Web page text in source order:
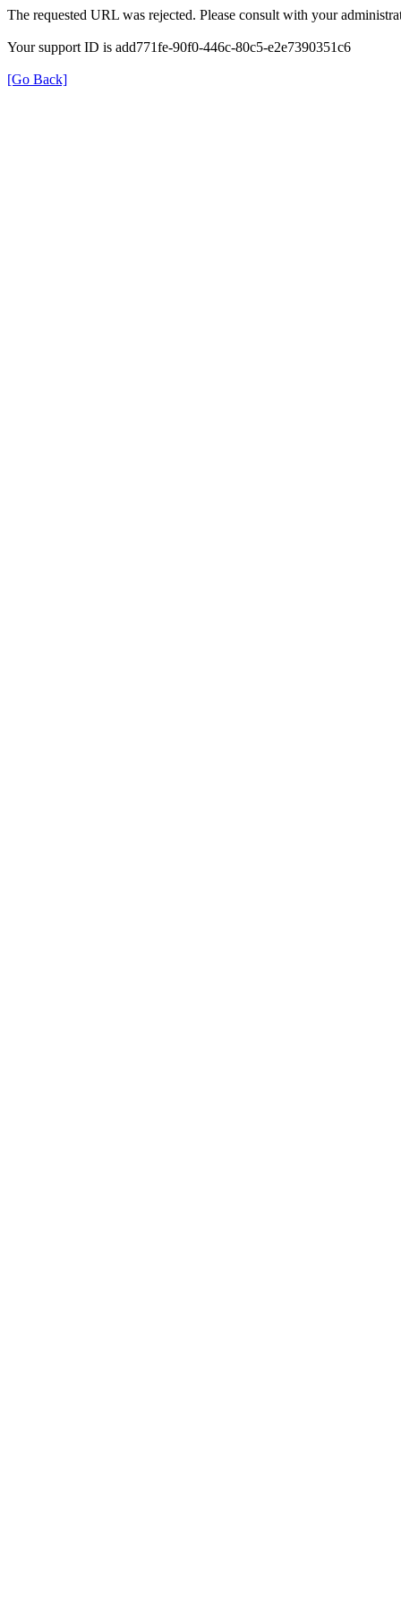
The requested URL was rejected. Please consult with your
Your support ID is add771fe-90f0-446c-80c5-e2e7390351c6
[Go Back]